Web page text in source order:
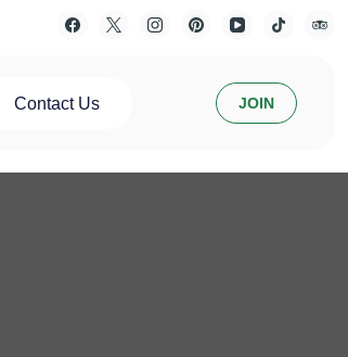
Contact Us JOIN